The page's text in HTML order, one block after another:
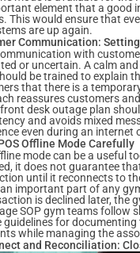
element that a good
This would ensure that
are up again.
Communication:
with
or uncertain. A calm
be trained to explain
that there is a
reassures customers
desk outage plan
and avoids mixed
even during an internet
Offline Mode Carefully
mode can be a useful
it does not guarantee
until it reconnects to
important part of any
is declined later, the
SOP gym teams follow
guidelines for
while managing the
and Reconciliation: